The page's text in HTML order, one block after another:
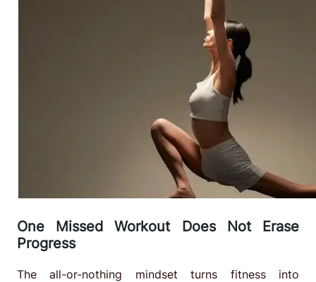
One Missed Workout Does Not Erase
Progress
The all-or-nothing mindset turns fitness into